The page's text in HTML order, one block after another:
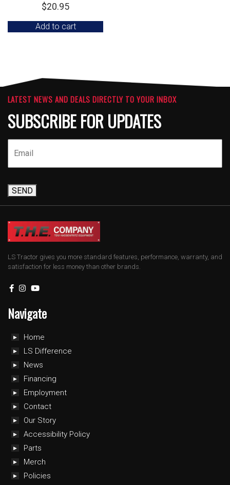
$20.95
Add to cart
LATEST NEWS AND DEALS DIRECTLY TO YOUR INBOX
SUBSCRIBE FOR UPDATES
SEND
LS Tractor gives you more standard features, performance, warranty, and
satisfaction for less money than other brands.
Navigate
Home
LS Difference
News
Financing
Employment
Contact
Our Story
Accessibility Policy
Parts
Merch
Policies